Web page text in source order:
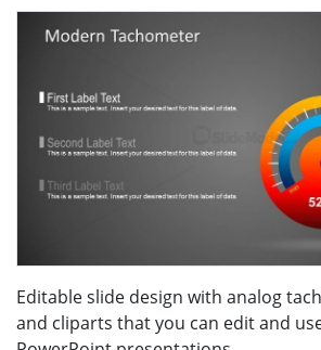
Editable slide design with analog
and cliparts that you can edit and